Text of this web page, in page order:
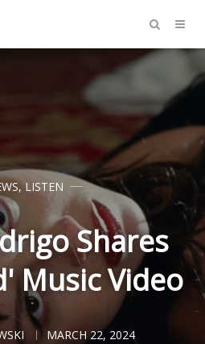
,LISTEN
Shares
Music Video
MARCH 22, 2024